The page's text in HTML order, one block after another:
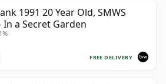
1991 20 Year Old, SMWS
In a Secret Garden
FREE DELIVERY